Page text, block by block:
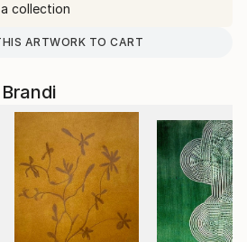
collection
ARTWORK TO CART